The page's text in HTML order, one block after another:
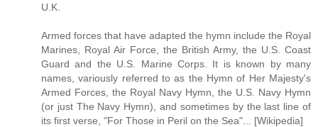
U.K.
Armed forces that have adapted the hymn include the Royal
Marines, Royal Air Force, the British Army, the U.S. Coast
Guard and the U.S. Marine Corps. It is known by many
names, variously referred to as the Hymn of Her Majesty's
Armed Forces, the Royal Navy Hymn, the U.S. Navy Hymn
(or just The Navy Hymn), and sometimes by the last line of
its first verse, "For Those in Peril on the Sea"... [Wikipedia]